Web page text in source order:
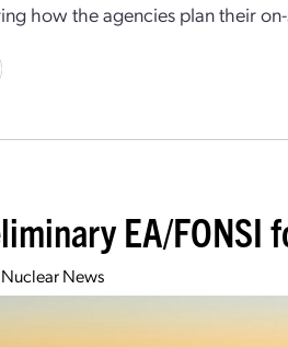
how the agencies plan their
EA/FONSI
Nuclear News